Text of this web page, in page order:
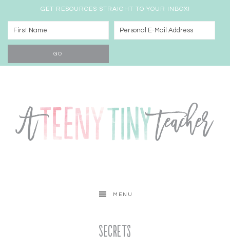
GET RESOURCES STRAIGHT TO YOUR INBOX!
MENU
Secrets